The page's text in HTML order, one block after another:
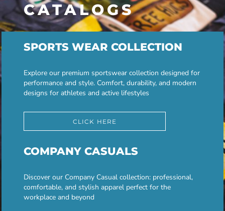
CATALOGS
SPORTS WEAR COLLECTION
Explore our premium sportswear collection designed for
performance and style. Comfort, durability, and modern
designs for athletes and active lifestyles
CLICK HERE
COMPANY CASUALS
Discover our Company Casual collection: professional,
comfortable, and stylish apparel perfect for the
workplace and beyond